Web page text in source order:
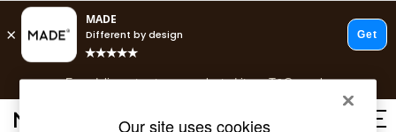
Free delivery to store on selected itemsT&Cs apply.
Our site uses cookies